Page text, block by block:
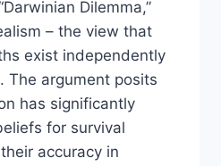
Dilemma,”
– the view that
exist independently
The argument posits
has significantly
for survival
accuracy in